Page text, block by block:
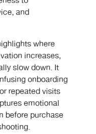
and
where
increases,
slow down. It
onboarding
repeated visits
emotional
before purchase